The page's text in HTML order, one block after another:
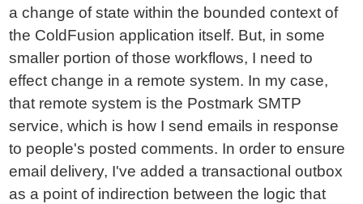
a change of state within the bounded context of
the ColdFusion application itself. But, in some
smaller portion of those workflows, I need to
effect change in a remote system. In my case,
that remote system is the Postmark SMTP
service, which is how I send emails in response
to people's posted comments. In order to ensure
email delivery, I've added a transactional outbox
as a point of indirection between the logic that